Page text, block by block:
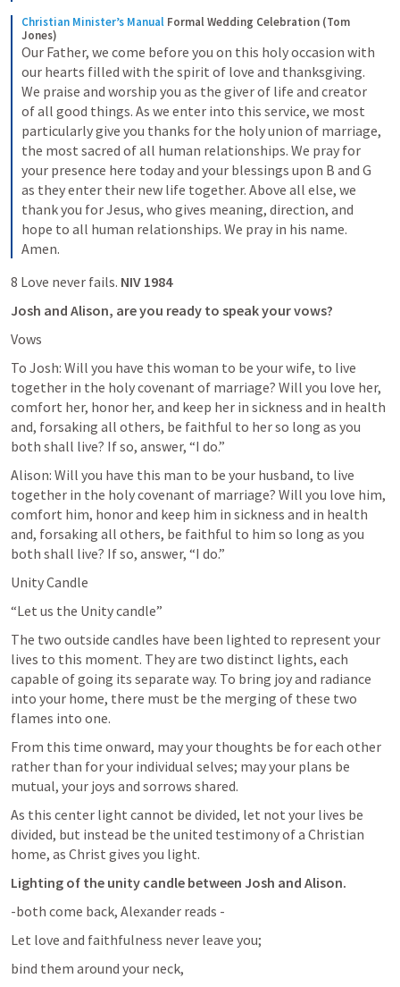
Christian Minister’s Manual Formal Wedding Celebration (Tom
Jones)
Our Father, we come before you on this holy occasion with
our hearts filled with the spirit of love and thanksgiving.
We praise and worship you as the giver of life and creator
of all good things. As we enter into this service, we most
particularly give you thanks for the holy union of marriage,
the most sacred of all human relationships. We pray for
your presence here today and your blessings upon B and G
as they enter their new life together. Above all else, we
thank you for Jesus, who gives meaning, direction, and
hope to all human relationships. We pray in his name.
Amen.
8 Love never fails. NIV 1984
Josh and Alison, are you ready to speak your vows?
Vows
To Josh: Will you have this woman to be your wife, to live
together in the holy covenant of marriage? Will you love her,
comfort her, honor her, and keep her in sickness and in health
and, forsaking all others, be faithful to her so long as you
both shall live? If so, answer, “I do.”
Alison: Will you have this man to be your husband, to live
together in the holy covenant of marriage? Will you love him,
comfort him, honor and keep him in sickness and in health
and, forsaking all others, be faithful to him so long as you
both shall live? If so, answer, “I do.”
Unity Candle
“Let us the Unity candle”
The two outside candles have been lighted to represent your
lives to this moment. They are two distinct lights, each
capable of going its separate way. To bring joy and radiance
into your home, there must be the merging of these two
flames into one.
From this time onward, may your thoughts be for each other
rather than for your individual selves; may your plans be
mutual, your joys and sorrows shared.
As this center light cannot be divided, let not your lives be
divided, but instead be the united testimony of a Christian
home, as Christ gives you light.
Lighting of the unity candle between Josh and Alison.
-both come back, Alexander reads -
Let love and faithfulness never leave you;
bind them around your neck,